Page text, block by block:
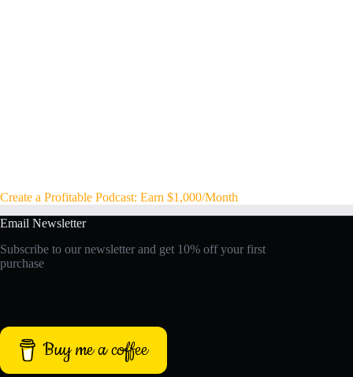
Create a Profitable Podcast: Earn $1,000/Month
Email Newsletter
Subscribe to our newsletter and get 10% off your first
purchase
Buy me a coffee